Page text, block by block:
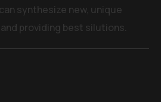
synthesize new, unique
providing best silutions.